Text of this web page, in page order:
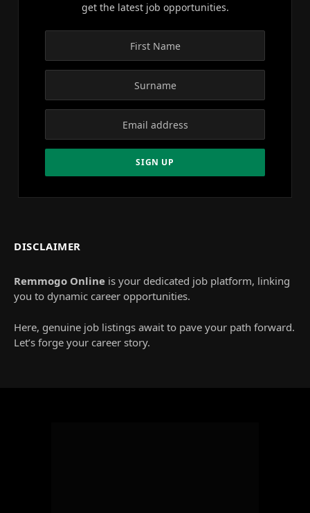
get the latest job opportunities.
DISCLAIMER
Remmogo Online is your dedicated job platform, linking
you to dynamic career opportunities.
Here, genuine job listings await to pave your path forward.
Let’s forge your career story.